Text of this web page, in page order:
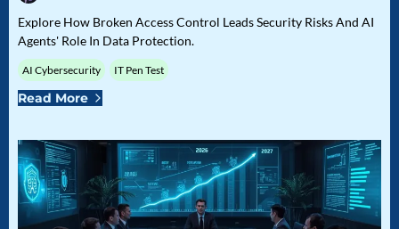
Explore How Broken Access Control Leads Security Risks And AI
Agents' Role In Data Protection.
AI Cybersecurity IT Pen Test
Read More